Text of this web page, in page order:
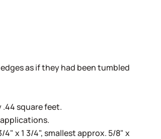
as if they had been tumbled
square feet.
4" x 1 3/4", smallest approx. 5/8" x